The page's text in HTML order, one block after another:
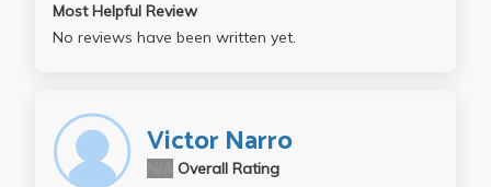
Most Helpful Review
No reviews have been written yet.
Victor Narro
Overall Rating